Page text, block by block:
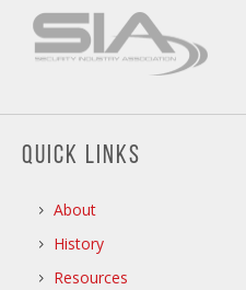
QUICK LINKS
About
History
Resources